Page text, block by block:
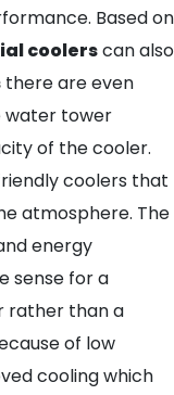
Based on
coolerscan also
there are even
water tower
of the cooler.
coolers that
atmosphere. The
energy
sense for a
rather than a
of low
cooling which